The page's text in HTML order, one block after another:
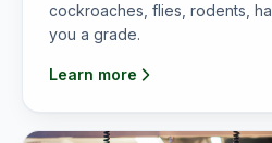
cockroaches, flies, rodents,
you a grade.
Learn more